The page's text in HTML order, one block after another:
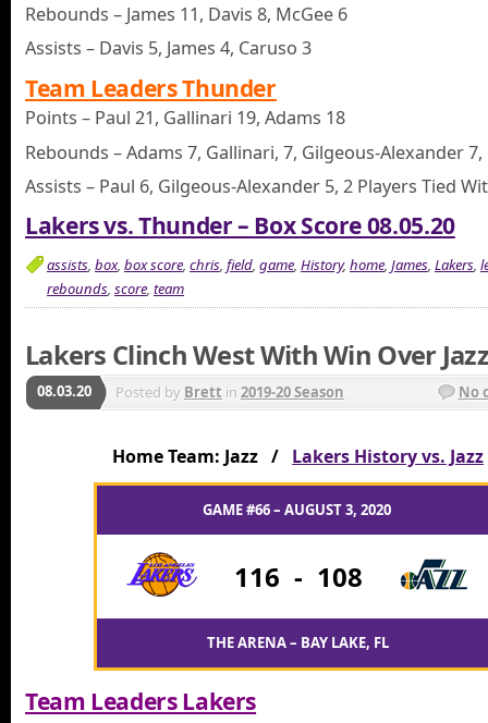
Rebounds – James 11, Davis 8, McGee 6
Assists – Davis 5, James 4, Caruso 3
Team Leaders Thunder
Points – Paul 21, Gallinari 19, Adams 18
Rebounds – Adams 7, Gallinari, 7, Gilgeous-Alexander 7,
Assists – Paul 6, Gilgeous-Alexander 5, 2 Players Tied
Lakers vs. Thunder – Box Score 08.05.20
assists, box, box score, chris, field, game, History, home, James, Lakers,
rebounds, score, team
Lakers Clinch West With Win Over
08.03.20 Posted by Brett in 2019-20 Season No
Home Team: Jazz / Lakers History vs. Jazz
GAME #66 – AUGUST 3, 2020
116 - 108
THE ARENA – BAY LAKE, FL
Team Leaders Lakers